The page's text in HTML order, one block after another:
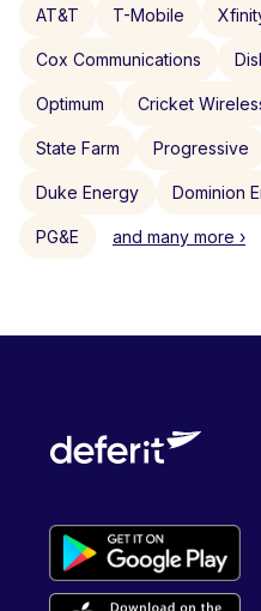
AT&T T-Mobile
Cox Communications
Optimum Cricket
State Farm Progressive
Duke Energy Dominion
PG&E and many more ›